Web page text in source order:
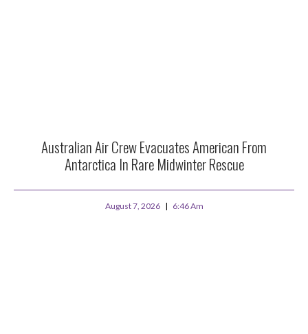
Australian Air Crew Evacuates American From
Antarctica In Rare Midwinter Rescue
August 7, 2026 6:46 Am